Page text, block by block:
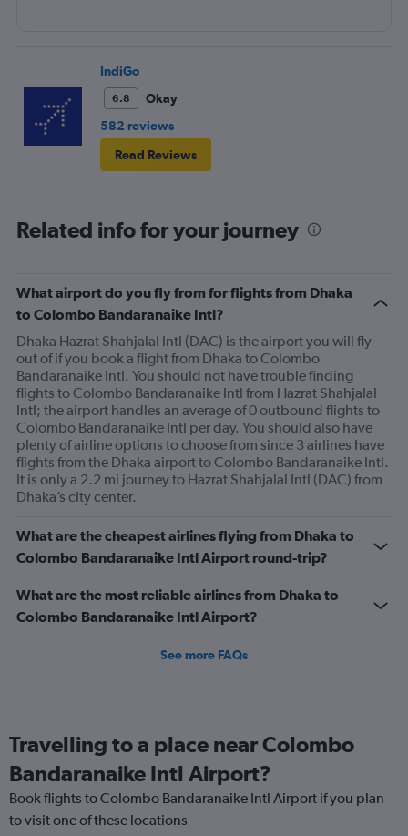
IndiGo
6.8
Okay
582 reviews
Read Reviews
Related info for your journey
What airport do you fly from for flights from Dhaka
to Colombo Bandaranaike Intl?
Dhaka Hazrat Shahjalal Intl (DAC) is the airport you will fly
out of if you book a flight from Dhaka to Colombo
Bandaranaike Intl. You should not have trouble finding
flights to Colombo Bandaranaike Intl from Hazrat Shahjalal
Intl; the airport handles an average of 0 outbound flights to
Colombo Bandaranaike Intl per day. You should also have
plenty of airline options to choose from since 3 airlines have
flights from the Dhaka airport to Colombo Bandaranaike Intl.
It is only a 2.2 mi journey to Hazrat Shahjalal Intl (DAC) from
Dhaka’s city center.
What are the cheapest airlines flying from Dhaka to
Colombo Bandaranaike Intl Airport round-trip?
What are the most reliable airlines from Dhaka to
Colombo Bandaranaike Intl Airport?
See more FAQs
Travelling to a place near Colombo
Bandaranaike Intl Airport?
Book flights to Colombo Bandaranaike Intl Airport if you plan
to visit one of these locations